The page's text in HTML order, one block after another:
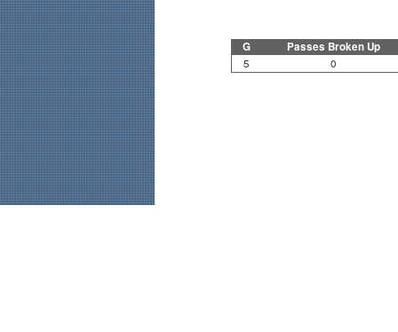
G Passes Broken Up
5 0